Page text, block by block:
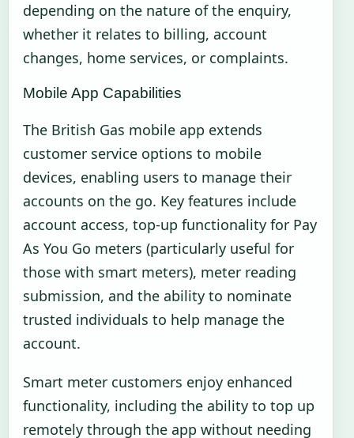
depending on the nature of the enquiry,
whether it relates to billing, account
changes, home services, or complaints.
Mobile App Capabilities
The British Gas mobile app extends
customer service options to mobile
devices, enabling users to manage their
accounts on the go. Key features include
account access, top-up functionality for Pay
As You Go meters (particularly useful for
those with smart meters), meter reading
submission, and the ability to nominate
trusted individuals to help manage the
account.
Smart meter customers enjoy enhanced
functionality, including the ability to top up
remotely through the app without needing